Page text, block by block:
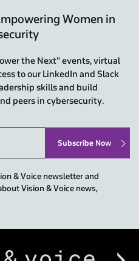
Women in
the Next" events, virtual
to our LinkedIn and Slack
skills and build
peers in cybersecurity.
& Voice newsletter and
Vision & Voice news,